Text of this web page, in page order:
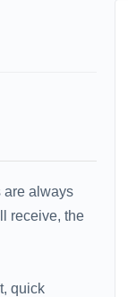
are always
receive, the
quick